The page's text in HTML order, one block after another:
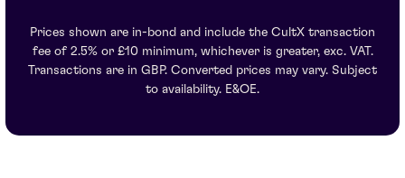
Prices shown are in-bond and include the CultX transaction
fee of 2.5% or £10 minimum, whichever is greater, exc. VAT.
Transactions are in GBP. Converted prices may vary. Subject
to availability. E&OE.